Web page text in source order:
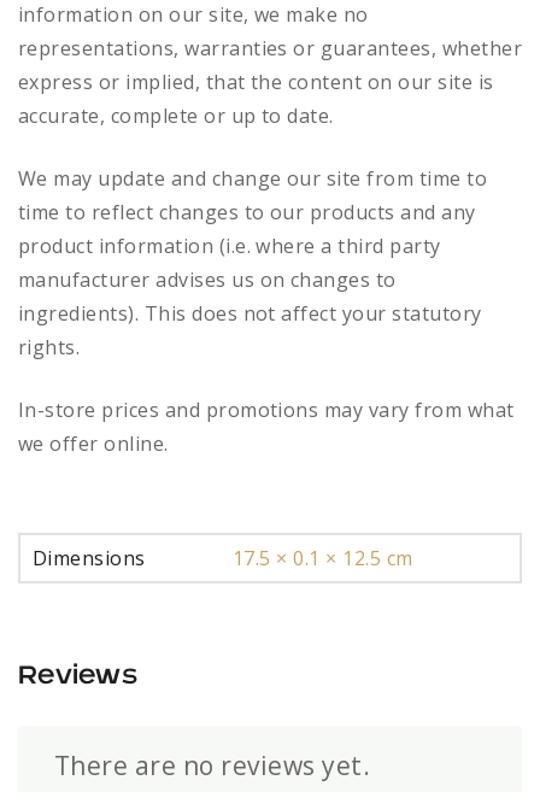
information on our site, we make no
representations, warranties or guarantees, whether
express or implied, that the content on our site is
accurate, complete or up to date.
We may update and change our site from time to
time to reflect changes to our products and any
product information (i.e. where a third party
manufacturer advises us on changes to
ingredients). This does not affect your statutory
rights.
In-store prices and promotions may vary from what
we offer online.
Dimensions 17.5 × 0.1 × 12.5 cm
Reviews
There are no reviews yet.